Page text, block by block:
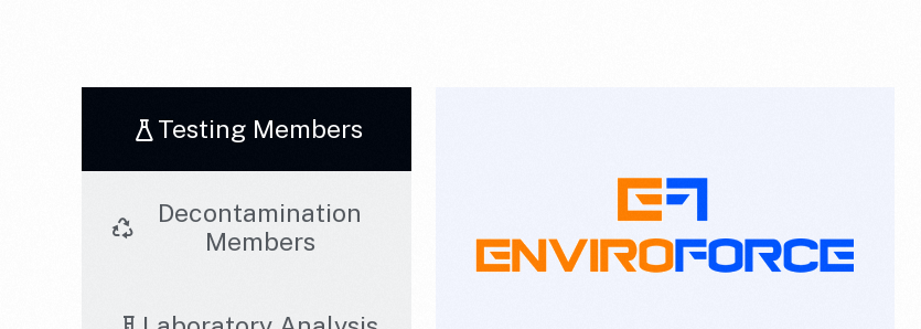
Testing Members
Decontamination
Members